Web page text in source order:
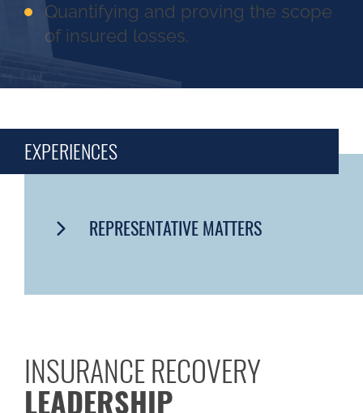
Quantifying and proving the scope
of insured losses.
EXPERIENCES
REPRESENTATIVE MATTERS
INSURANCE RECOVERY
LEADERSHIP